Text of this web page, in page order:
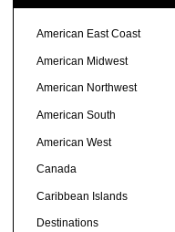
American East Coast
American Midwest
American Northwest
American South
American West
Canada
Caribbean Islands
Destinations